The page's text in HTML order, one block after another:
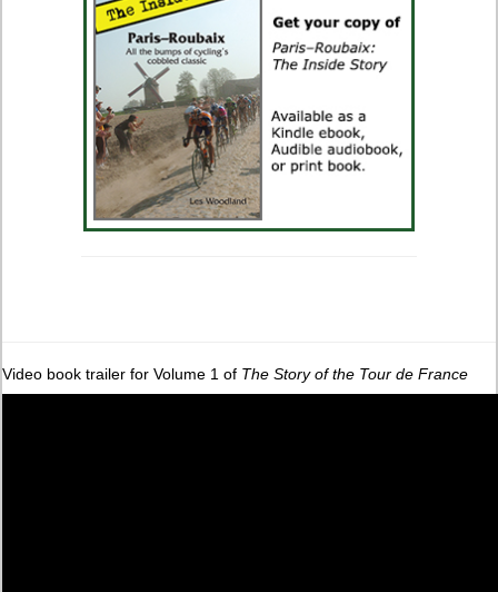
Video book trailer for Volume 1 of The Story of the Tour de France